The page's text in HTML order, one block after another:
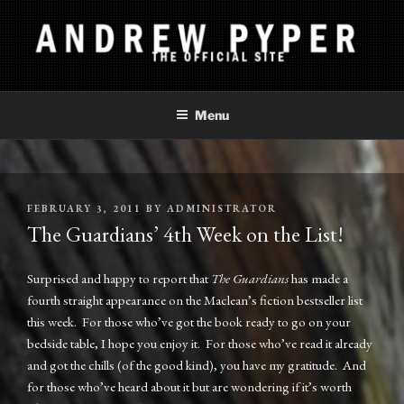
Skip
to
content
ANDREW PYPER
The Official Site
Menu
POSTED
ON
FEBRUARY 3, 2011 BY ADMINISTRATOR
The Guardians’ 4th Week on the List!
Surprised and happy to report thatThe Guardianshas made a
fourth straight appearance on the Maclean’s fiction bestseller list
this week. For those who’ve got the book ready to go on your
bedside table, I hope you enjoy it. For those who’ve read it already
and got the chills (of the good kind), you have my gratitude. And
for those who’ve heard about it but are wondering if it’s worth